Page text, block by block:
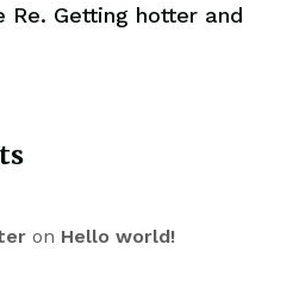
Re. Getting hotter and
on Hello world!